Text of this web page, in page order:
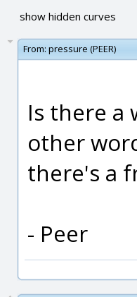
show hidden curves
From: pressure (PEER)
Is there a
other
there's a
- Peer